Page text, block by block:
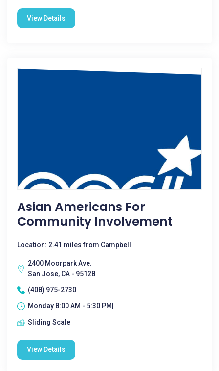
View Details
Asian Americans For
Community Involvement
Location: 2.41 miles from Campbell
2400 Moorpark Ave.
San Jose, CA - 95128
(408) 975-2730
Monday 8:00 AM - 5:30 PM|
Sliding Scale
View Details